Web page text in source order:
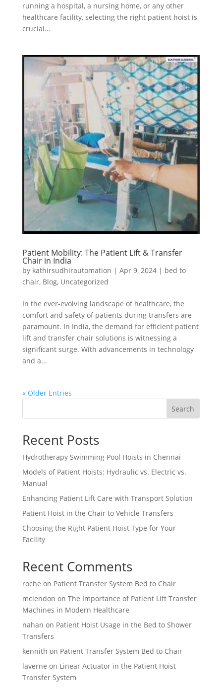
running a hospital, a nursing home, or any other
healthcare facility, selecting the right patient hoist is
crucial...
Patient Mobility: The Patient Lift & Transfer
Chair in India
by kathirsudhirautomation | Apr 9, 2024| bed to
chair, Blog, Uncategorized
In the ever-evolving landscape of healthcare, the
comfort and safety of patients during transfers are
paramount. In India, the demand for efficient patient
lift and transfer chair solutions is witnessing a
significant surge. With advancements in technology
and a...
« Older Entries
Search
Recent Posts
Hydrotherapy Swimming Pool Hoists in Chennai
Models of Patient Hoists: Hydraulic vs. Electric vs.
Manual
Enhancing Patient Lift Care with Transport Solution
Patient Hoist in the Chair to Vehicle Transfers
Choosing the Right Patient Hoist Type for Your
Facility
Recent Comments
roche on Patient Transfer System Bed to Chair
mclendon on The Importance of Patient Lift Transfer
Machines in Modern Healthcare
nahan on Patient Hoist Usage in the Bed to Shower
Transfers
kennith on Patient Transfer System Bed to Chair
laverne on Linear Actuator in the Patient Hoist
Transfer System